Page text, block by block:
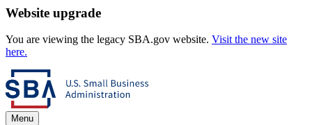
Website upgrade
You are viewing the legacy SBA.gov website. Visit the new site
here.
Menu